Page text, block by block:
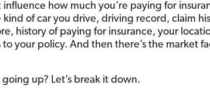
how much you’re paying for
of car you drive, driving record, claim
history of paying for insurance, your
your policy. And then there’s the market
up? Let’s break it down.